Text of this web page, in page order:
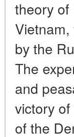
theory of
by the
The
and
victory
of the